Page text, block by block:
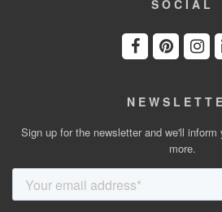
SOCIAL
Sign up for the newsletter and we'll
more.